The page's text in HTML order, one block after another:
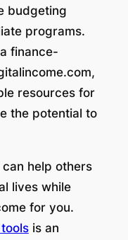
budgeting
programs.
finance-
resources for
the potential to
help others
lives while
for you.
is an